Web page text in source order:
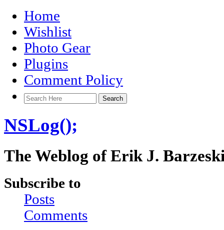
Home
Wishlist
Photo Gear
Plugins
Comment Policy
NSLog();
The Weblog of Erik J.
Subscribe to
Posts
Comments